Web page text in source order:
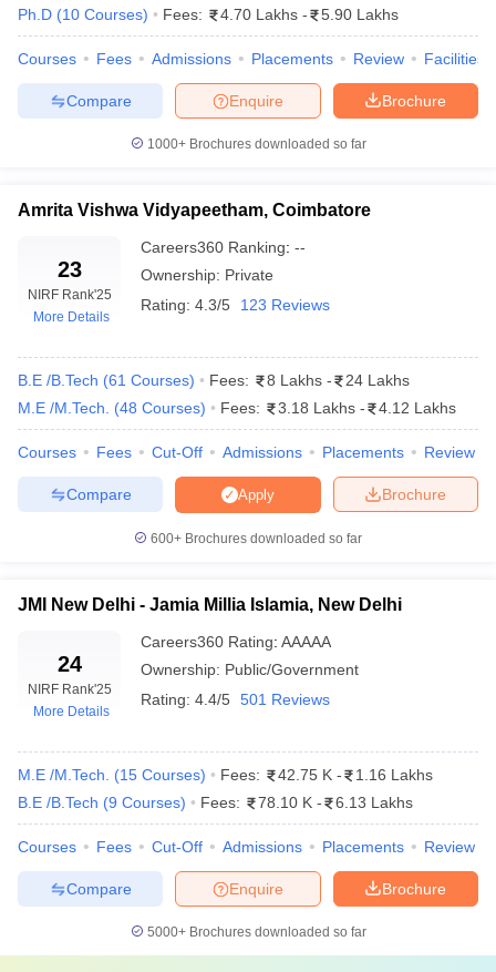
Top 5 Engineering Colleges in India With
Cut-off
Listed below are the engineering colleges in India along with their
Electrical Engineering.
Top Engineering Colleges in India for
College Name Previous Year's JEE Main Closing Rank
NIT Trichy
NIT Surathkal 1423
NIT Calicut 4088
NIT Kurukshetra
*Data shown for round 1, open, OS, gender-neutral category
Top Engineering Colleges in India for
Electronics and Communication
Engineering
College Name
NIT Trichy 3080
NIT Warangal 4444
IIIT Allahabad 7355
MNIT Jaipur
9124
Ph.D (10 Courses) Fees: 4.70 Lakhs - 5.90 Lakhs
Courses Fees Admissions Placements Review Facilities
Brochure
Enquire
Compare
1000+Brochures downloaded so far
Amrita Vishwa Vidyapeetham, Coimbatore
23
NIRF Rank'25
More Details
Careers360 Ranking: --
Ownership: Private
Rating: 4.3/5 123 Reviews
B.E /B.Tech (61 Courses) Fees: 8 Lakhs -
24 Lakhs
M.E /M.Tech.
(48 Courses) Fees: 3.18 Lakhs - 4.12 Lakhs
Courses Fees Cut-Off Admissions Placements Review
Brochure
Apply
Compare
600+ Brochures downloaded so far
JMI New Delhi - Jamia Millia Islamia, New Delhi
24
NIRF Rank'25
More Details
Careers360 Rating: AAAAA
Ownership: Public/Government
Rating: 4.4/5 501 Reviews
M.E /M.Tech. (15 Courses) Fees: 42.75 K -
1.16 Lakhs
B.E /B.Tech (9 Courses) Fees: 78.10 K - 6.13 Lakhs
Courses Fees Cut-Off Admissions Placements Review
Brochure
Enquire
Compare
5000+Brochures downloaded so far